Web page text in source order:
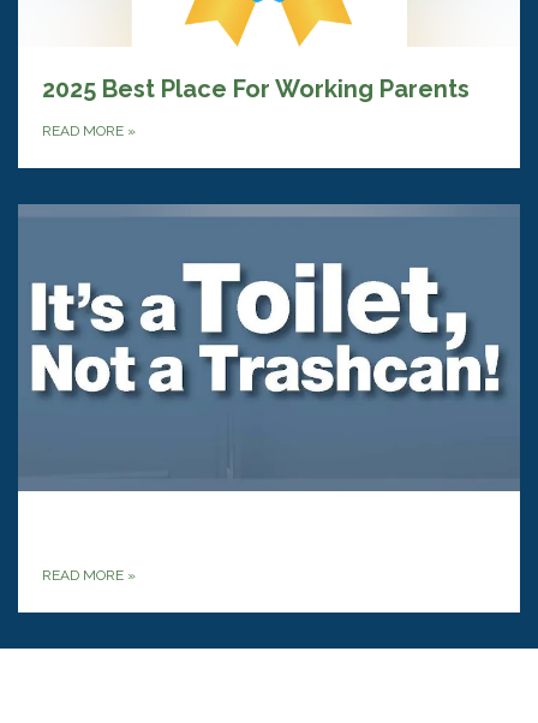
2025 Best Place For Working Parents
READ MORE »
READ MORE »